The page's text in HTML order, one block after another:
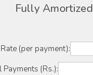
Fully Amortized
(per payment):
Payments (Rs.):